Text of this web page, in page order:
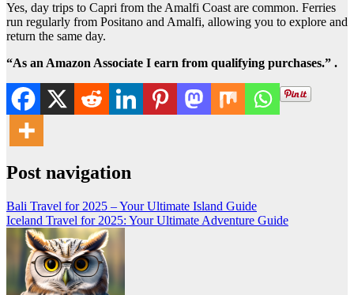
Yes, day trips to Capri from the Amalfi Coast are common. Ferries
run regularly from Positano and Amalfi, allowing you to explore and
return the same day.
“As an Amazon Associate I earn from qualifying purchases.” .
Post navigation
Bali Travel for 2025 – Your Ultimate Island Guide
Iceland Travel for 2025: Your Ultimate Adventure Guide